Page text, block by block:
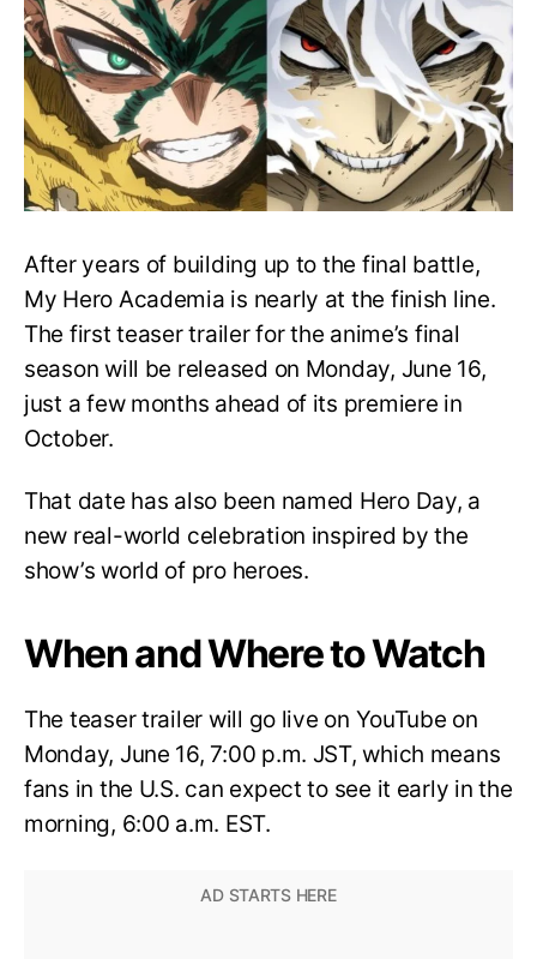
Season
Trailer
Drops
June
16
on
Hero
Day
After years of building up to the final battle,
My Hero Academia is nearly at the finish line.
The first teaser trailer for the anime’s final
season will be released on Monday, June 16,
just a few months ahead of its premiere in
October.
That date has also been named Hero Day, a
new real-world celebration inspired by the
show’s world of pro heroes.
When and Where to Watch
The teaser trailer will go live on YouTube on
Monday, June 16, 7:00 p.m. JST, which means
fans in the U.S. can expect to see it early in the
morning, 6:00 a.m. EST.